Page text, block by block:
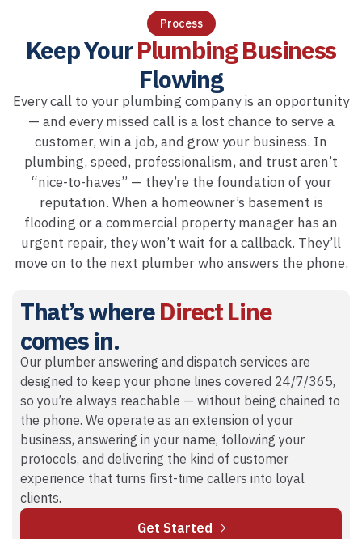
Process
Keep YourPlumbing Business
Flowing
Every call to your plumbing company is an opportunity
— and every missed call is a lost chance to serve a
customer, win a job, and grow your business. In
plumbing, speed, professionalism, and trust aren’t
“nice-to-haves” — they’re the foundation of your
reputation. When a homeowner’s basement is
flooding or a commercial property manager has an
urgent repair, they won’t wait for a callback. They’ll
move on to the next plumber who answers the phone.
That’s whereDirect Line
comes in.
Our plumber answering and dispatch services are
designed to keep your phone lines covered 24/7/365,
so you’re always reachable — without being chained to
the phone. We operate as an extension of your
business, answering in your name, following your
protocols, and delivering the kind of customer
experience that turns first-time callers into loyal
clients.
Get Started